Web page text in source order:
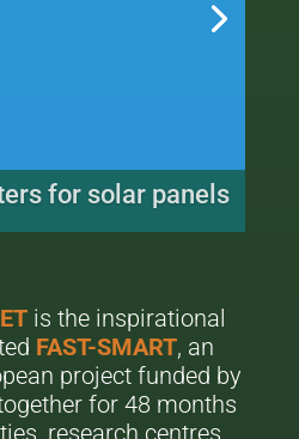
applications
is the inspirational
FAST-SMART, an
project funded by
for 48 months
research centres